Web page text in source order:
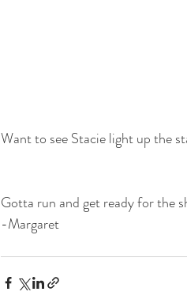
Want to see Stacie light up the
Gotta run and get ready for the
-Margaret